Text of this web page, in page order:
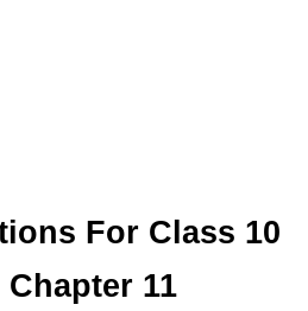
For Class 10
Chapter 11